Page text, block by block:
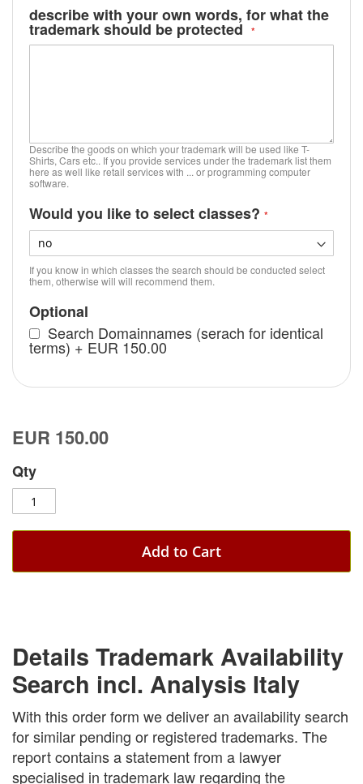
describe with your own words, for what the
trademark should be protected
Describe the goods on which your trademark will be used like T-
Shirts, Cars etc.. If you provide services under the trademark list them
here as well like retail services with ... or programming computer
software.
Would you like to select classes?
If you know in which classes the search should be conducted select
them, otherwise will will recommend them.
Optional
Search Domainnames (serach for identical
terms) + EUR 150.00
EUR 150.00
Qty
Add to Cart
Details Trademark Availability
Search incl. Analysis Italy
With this order form we deliver an availability search
for similar pending or registered trademarks. The
report contains a statement from a lawyer
specialised in trademark law regarding the